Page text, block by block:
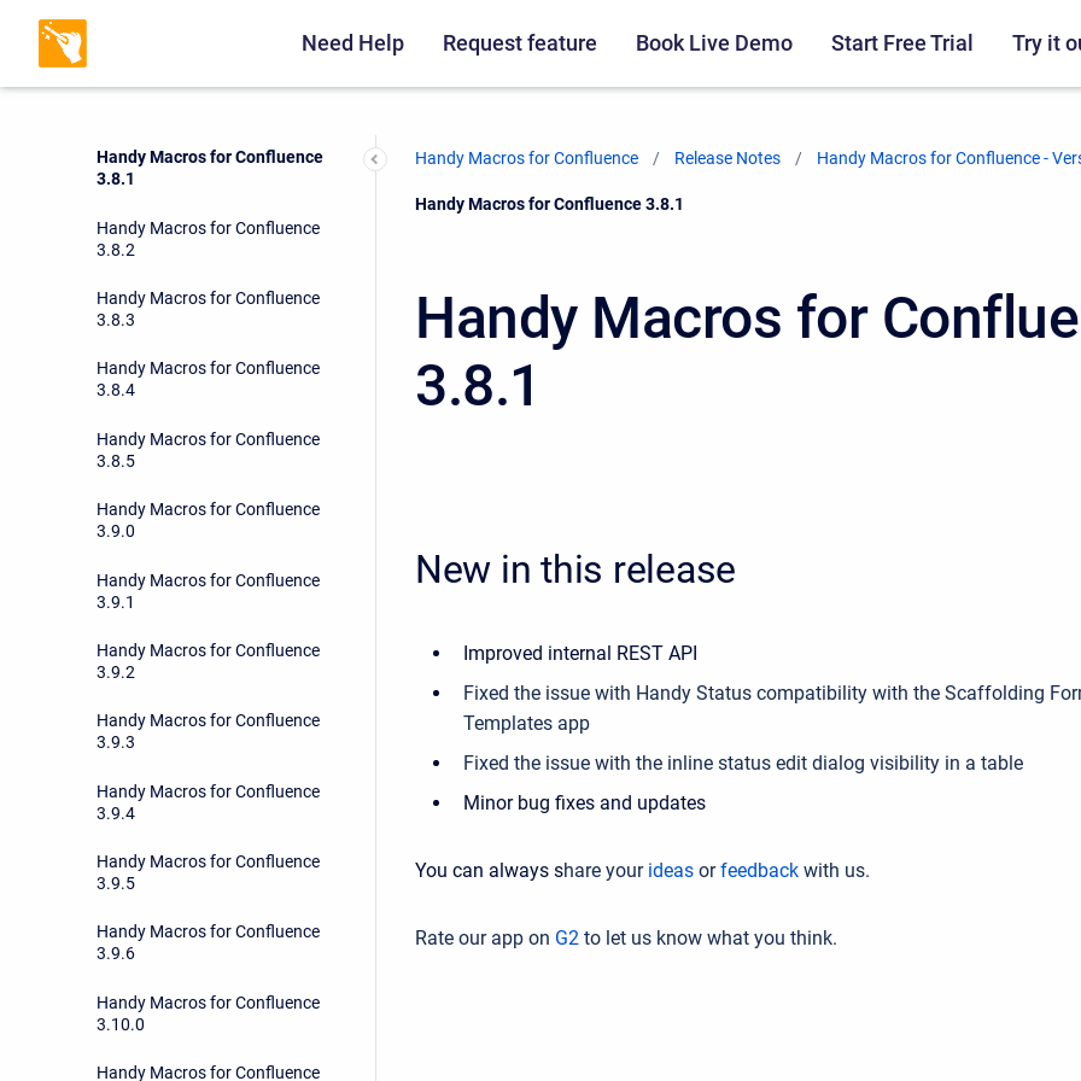
Need Help Request feature Book Live Demo Start Free Trial Try it
Handy Macros for Confluence
Handy Macros for Confluence
3.8.1
Handy Macros for Confluence
3.8.2
Handy Macros for Confluence
3.8.3
Handy Macros for Confluence
3.8.4
Handy Macros for Confluence
3.8.5
Handy Macros for Confluence
3.9.0
Handy Macros for Confluence
3.9.1
Handy Macros for Confluence
3.9.2
Handy Macros for Confluence
3.9.3
Handy Macros for Confluence
3.9.4
Handy Macros for Confluence
3.9.5
Handy Macros for Confluence
3.9.6
Handy Macros for Confluence
3.10.0
Handy Macros for Confluence
Handy Macros for Confluence Release Notes Handy Macros for Confluence -
Current:
Handy Macros for Confluence 3.8.1
Handy Macros for
3.8.1
New in this release
Improved internal REST API
Fixed the issue with Handy Status compatibility with the Scaffolding
Templates app
Fixed the issue with the inline status edit dialog visibility in a table
Minor bug fixes and updates
You can always share your ideas or feedback with us.
Rate our app on G2 to let us know what you think.